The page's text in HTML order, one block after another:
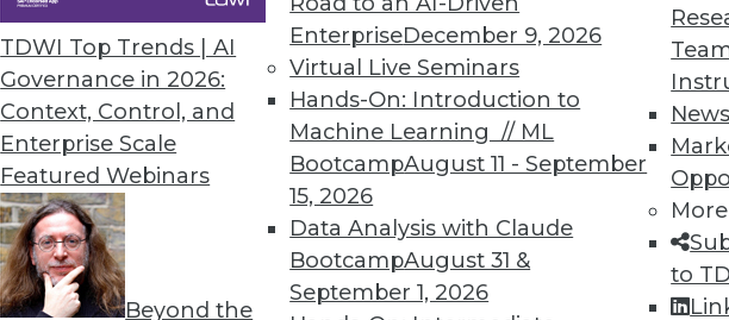
TDWI Top Trends | AI
Governance in 2026:
Context, Control, and
Enterprise Scale
Featured Webinars
Beyond the
EnterpriseDecember 9, 2026
Virtual Live Seminars
Hands-On: Introduction to
Machine Learning // ML
BootcampAugust 11 - September
15, 2026
Data Analysis with Claude
BootcampAugust 31 &
September 1, 2026
News
More
to
TDWI MEMBERSHIP
Get immediate access to
discounts, video library,